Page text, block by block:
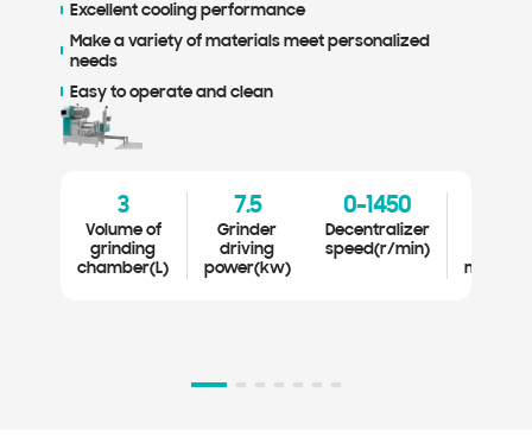
Excellent cooling performance
Make a variety of materials meet personalized
needs
Easy to operate and clean
3
Volume of
grinding
chamber(L)
7.5
Grinder
driving
power(kw)
0-1450
Decentralizer
speed(r/min)